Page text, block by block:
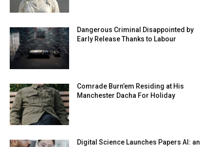
Dangerous Criminal Disappointed by
Early Release Thanks to Labour
Comrade Burn’em Residing at His
Manchester Dacha For Holiday
Digital Science Launches Papers AI: an